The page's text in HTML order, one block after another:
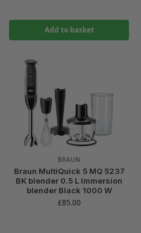
Add to basket
BRAUN
Braun MultiQuick 5 MQ 5237
BK blender 0.5 L Immersion
blender Black 1000 W
£85.00